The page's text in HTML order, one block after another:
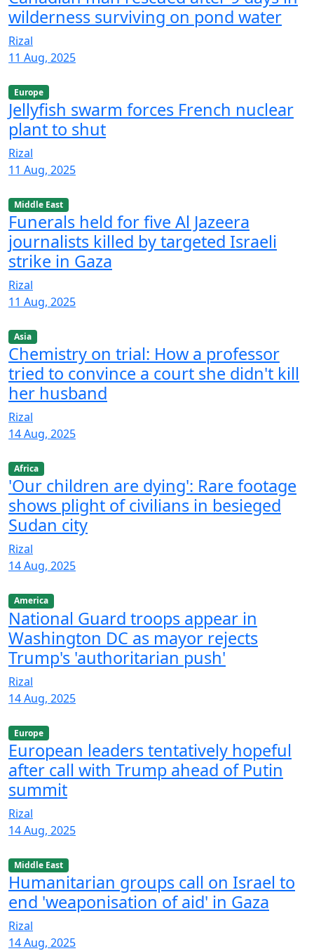
wilderness surviving on pond water
Rizal
11 Aug, 2025
Europe
Jellyfish swarm forces French nuclear
plant to shut
Rizal
11 Aug, 2025
Middle East
Funerals held for five Al Jazeera
journalists killed by targeted Israeli
strike in Gaza
Rizal
11 Aug, 2025
Asia
Chemistry on trial: How a professor
tried to convince a court she didn't kill
her husband
Rizal
14 Aug, 2025
Africa
'Our children are dying': Rare footage
shows plight of civilians in besieged
Sudan city
Rizal
14 Aug, 2025
America
National Guard troops appear in
Washington DC as mayor rejects
Trump's 'authoritarian push'
Rizal
14 Aug, 2025
Europe
European leaders tentatively hopeful
after call with Trump ahead of Putin
summit
Rizal
14 Aug, 2025
Middle East
Humanitarian groups call on Israel to
end 'weaponisation of aid' in Gaza
Rizal
14 Aug, 2025